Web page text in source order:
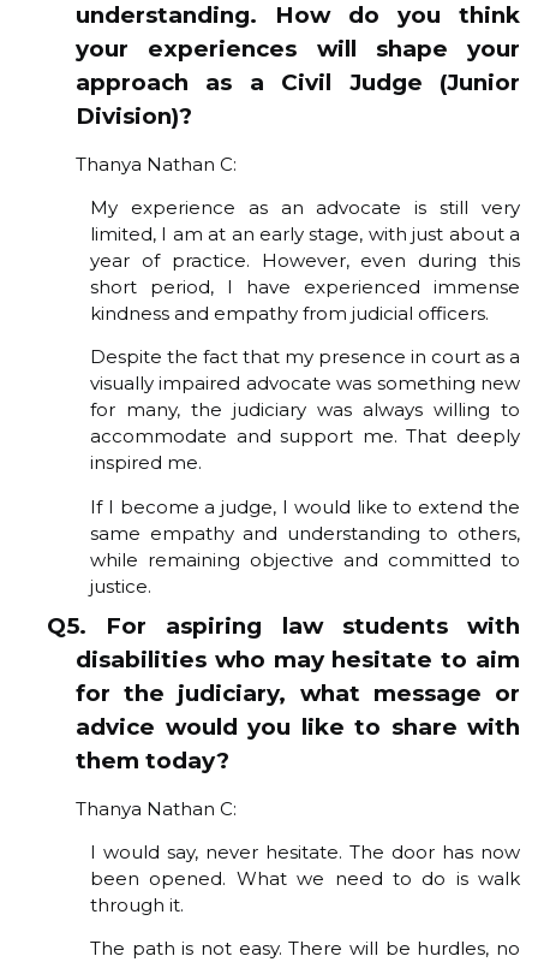
understanding. How do you think
your experiences will shape your
approach as a Civil Judge (Junior
Division)?
Thanya Nathan C:
My experience as an advocate is still very
limited, I am at an early stage, with just about a
year of practice. However, even during this
short period, I have experienced immense
kindness and empathy from judicial officers.
Despite the fact that my presence in court as a
visually impaired advocate was something new
for many, the judiciary was always willing to
accommodate and support me. That deeply
inspired me.
If I become a judge, I would like to extend the
same empathy and understanding to others,
while remaining objective and committed to
justice.
Q5. For aspiring law students with
disabilities who may hesitate to aim
for the judiciary, what message or
advice would you like to share with
them today?
Thanya Nathan C:
I would say, never hesitate. The door has now
been opened. What we need to do is walk
through it.
The path is not easy. There will be hurdles, no